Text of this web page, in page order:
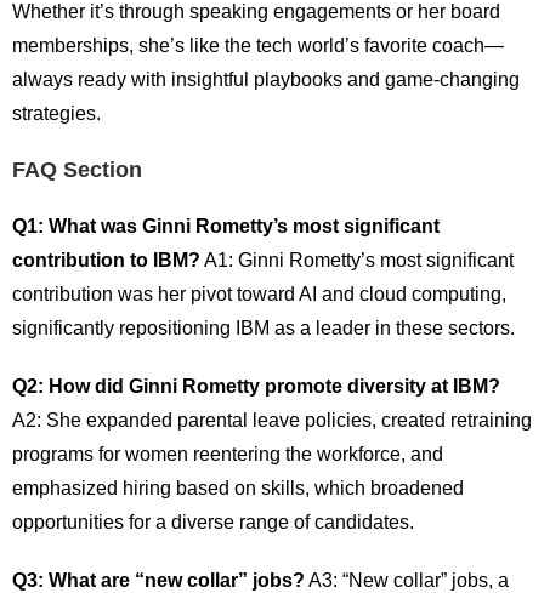
Whether it’s through speaking engagements or her board
memberships, she’s like the tech world’s favorite coach—
always ready with insightful playbooks and game-changing
strategies.
FAQ Section
Q1: What was Ginni Rometty’s most significant
contribution to IBM? A1: Ginni Rometty’s most significant
contribution was her pivot toward AI and cloud computing,
significantly repositioning IBM as a leader in these sectors.
Q2: How did Ginni Rometty promote diversity at IBM?
A2: She expanded parental leave policies, created retraining
programs for women reentering the workforce, and
emphasized hiring based on skills, which broadened
opportunities for a diverse range of candidates.
Q3: What are “new collar” jobs? A3: “New collar” jobs, a